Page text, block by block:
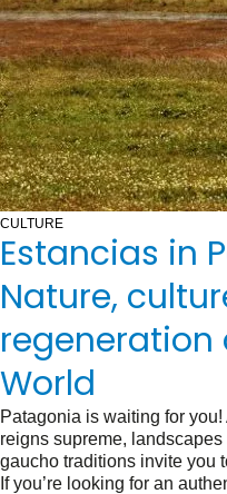
CULTURE
Estancias in
Nature,
regeneration
World
Patagonia is waiting for
reigns supreme,
gaucho traditions invite you
If you’re looking for an